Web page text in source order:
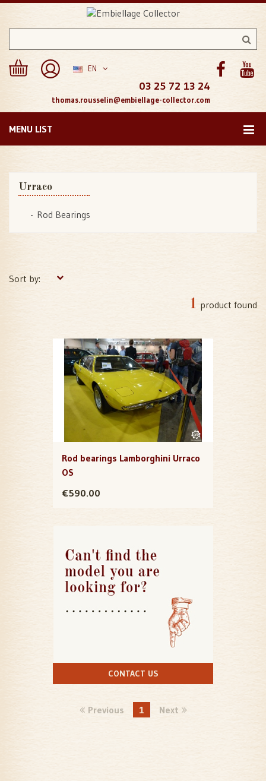
EN
03 25 72 13 24
thomas.rousselin@embiellage-collector.com
MENU LIST
Urraco
Rod Bearings
Sort by:
1 product found
Rod bearings Lamborghini Urraco
OS
€590.00
CONTACT US
Previous 1 Next